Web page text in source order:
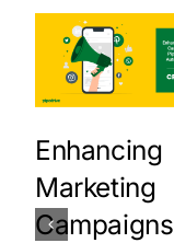
Enhancing
Marketing
Campaigns